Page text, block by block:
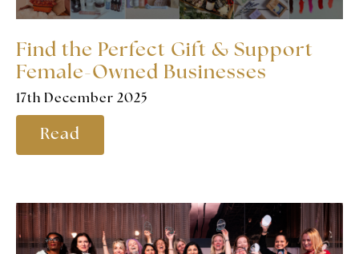
Find the Perfect Gift & Support
Female-Owned Businesses
17th December 2025
Read